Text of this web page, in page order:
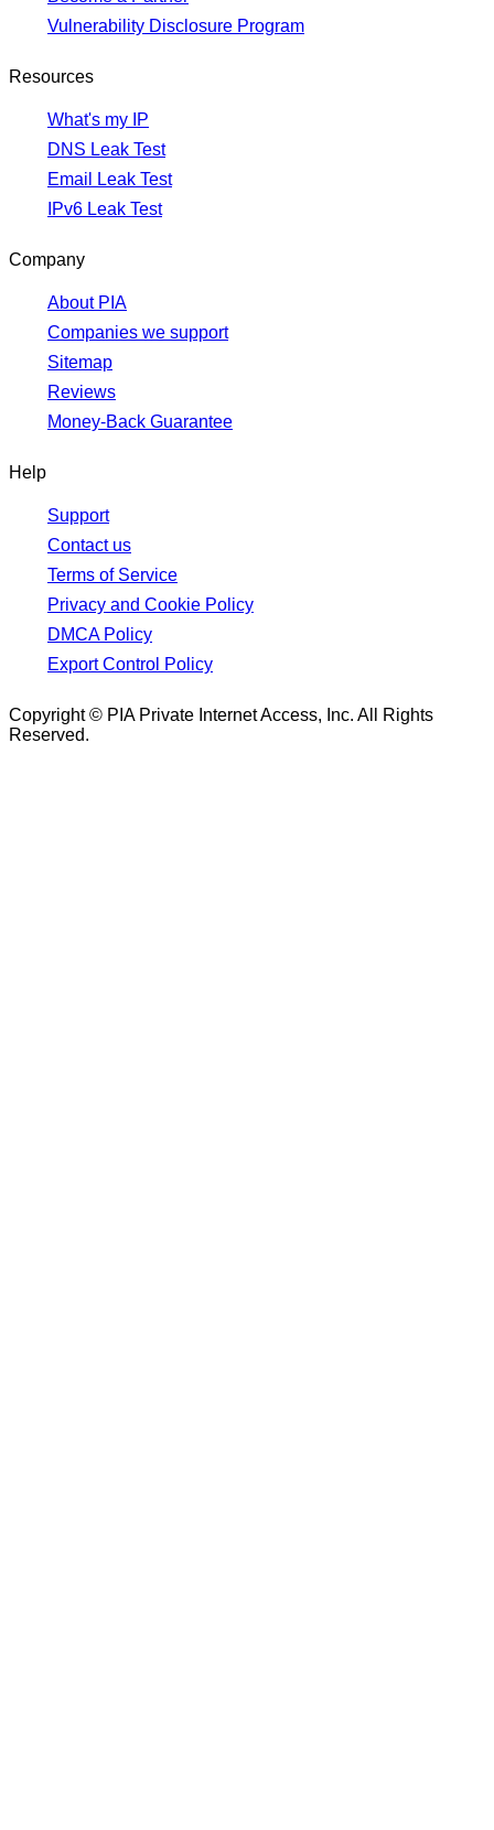
Vulnerability Disclosure Program
Resources
What's my IP
DNS Leak Test
Email Leak Test
IPv6 Leak Test
Company
About PIA
Companies we support
Sitemap
Reviews
Money-Back Guarantee
Help
Support
Contact us
Terms of Service
Privacy and Cookie Policy
DMCA Policy
Export Control Policy
Copyright © PIA Private Internet Access, Inc. All Rights
Reserved.